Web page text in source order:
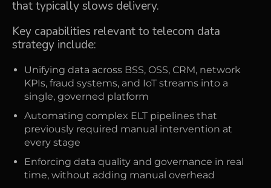
that typically slows delivery.
Key capabilities relevant to telecom data
strategy include:
Unifying data across BSS, OSS, CRM, network
KPIs, fraud systems, and IoT streams into a
single, governed platform
Automating complex ELT pipelines that
previously required manual intervention at
every stage
Enforcing data quality and governance in real
time, without adding manual overhead